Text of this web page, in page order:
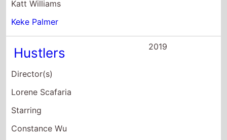
Pimp
Christine Crokos
Starring
Keke Palmer
Paola Lazaro
Aunjanue Ellis